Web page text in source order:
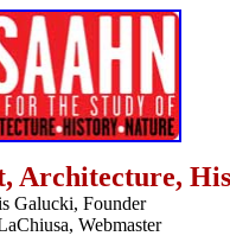
Architecture,
Galucki, Founder
Webmaster